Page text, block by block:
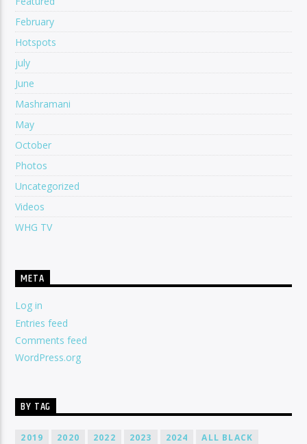
February
Hotspots
july
June
Mashramani
May
October
Photos
Uncategorized
Videos
WHG TV
META
Log in
Entries feed
Comments feed
WordPress.org
BY TAG
2019 2020 2022 2023 2024 ALL BLACK